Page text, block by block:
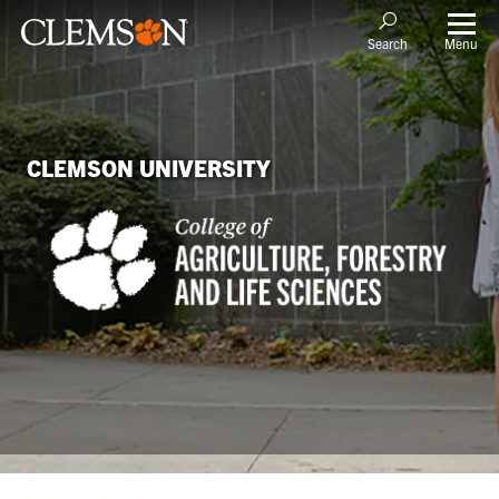
Search Menu
CLEMSON UNIVERSITY